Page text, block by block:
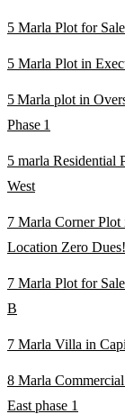
5 Marla Plot for
5 Marla Plot in
5 Marla plot in
Phase 1
5 marla Residential
West
7 Marla Corner
Location Zero Dues!
7 Marla Plot for
B
7 Marla Villa in
8 Marla
East phase 1